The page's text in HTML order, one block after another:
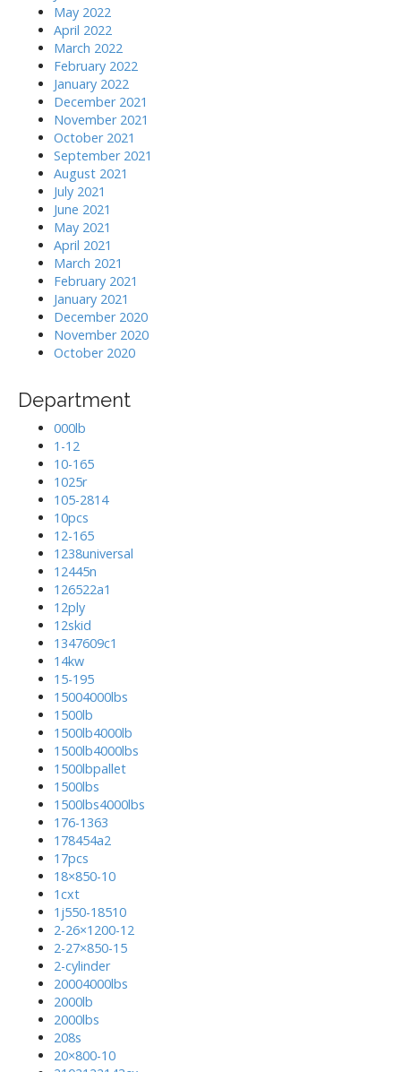
May 2022
April 2022
March 2022
February 2022
January 2022
December 2021
November 2021
October 2021
September 2021
August 2021
July 2021
June 2021
May 2021
April 2021
March 2021
February 2021
January 2021
December 2020
November 2020
October 2020
Department
000lb
1-12
10-165
1025r
105-2814
10pcs
12-165
1238universal
12445n
126522a1
12ply
12skid
1347609c1
14kw
15-195
15004000lbs
1500lb
1500lb4000lb
1500lb4000lbs
1500lbpallet
1500lbs
1500lbs4000lbs
176-1363
178454a2
17pcs
18×850-10
1cxt
1j550-18510
2-26×1200-12
2-27×850-15
2-cylinder
20004000lbs
2000lb
2000lbs
208s
20×800-10